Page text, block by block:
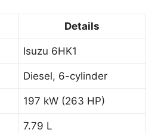
Details
Isuzu 6HK1
Diesel, 6-cylinder
197 kW (263 HP)
7.79 L